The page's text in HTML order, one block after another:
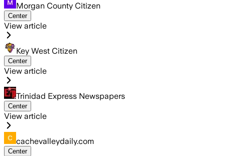
Morgan County Citizen
Center
View article
Key West Citizen
Center
View article
Trinidad Express Newspapers
Center
View article
cachevalleydaily.com
Center